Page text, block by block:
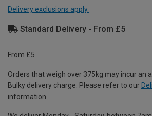
Delivery exclusions apply.
Standard Delivery - From £5
From £5
Orders that weigh over 375kg may incur an
Bulky delivery charge. Please refer to our
information.